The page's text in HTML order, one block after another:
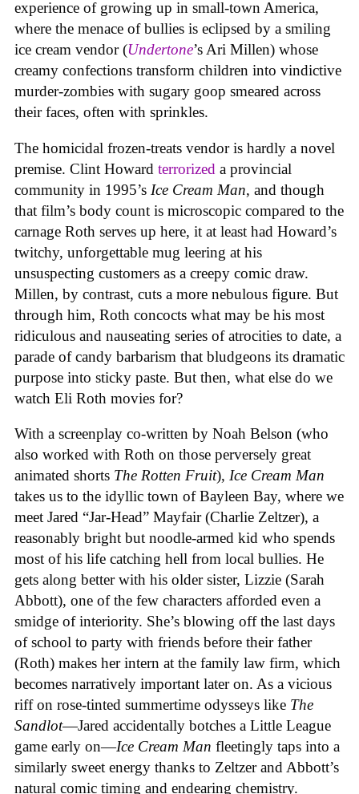
experience of growing up in small-town America,
where the menace of bullies is eclipsed by a smiling
ice cream vendor (Undertone’s Ari Millen) whose
creamy confections transform children into vindictive
murder-zombies with sugary goop smeared across
their faces, often with sprinkles.
The homicidal frozen-treats vendor is hardly a novel
premise. Clint Howard terrorized a provincial
community in 1995’s Ice Cream Man, and though
that film’s body count is microscopic compared to the
carnage Roth serves up here, it at least had Howard’s
twitchy, unforgettable mug leering at his
unsuspecting customers as a creepy comic draw.
Millen, by contrast, cuts a more nebulous figure. But
through him, Roth concocts what may be his most
ridiculous and nauseating series of atrocities to date, a
parade of candy barbarism that bludgeons its dramatic
purpose into sticky paste. But then, what else do we
watch Eli Roth movies for?
With a screenplay co-written by Noah Belson (who
also worked with Roth on those perversely great
animated shorts The Rotten Fruit), Ice Cream Man
takes us to the idyllic town of Bayleen Bay, where we
meet Jared “Jar-Head” Mayfair (Charlie Zeltzer), a
reasonably bright but noodle-armed kid who spends
most of his life catching hell from local bullies. He
gets along better with his older sister, Lizzie (Sarah
Abbott), one of the few characters afforded even a
smidge of interiority. She’s blowing off the last days
of school to party with friends before their father
(Roth) makes her intern at the family law firm, which
becomes narratively important later on. As a vicious
riff on rose-tinted summertime odysseys like The
Sandlot—Jared accidentally botches a Little League
game early on—Ice Cream Man fleetingly taps into a
similarly sweet energy thanks to Zeltzer and Abbott’s
natural comic timing and endearing chemistry.